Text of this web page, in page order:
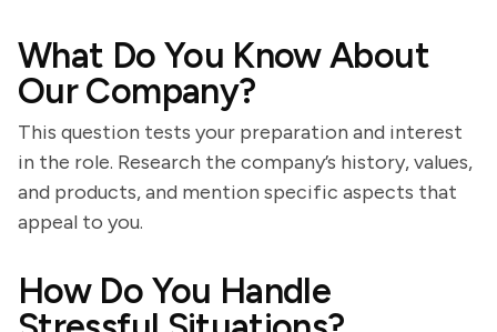
What Do You Know About
Our Company?
This question tests your preparation and interest
in the role. Research the company’s history, values,
and products, and mention specific aspects that
appeal to you.
How Do You Handle